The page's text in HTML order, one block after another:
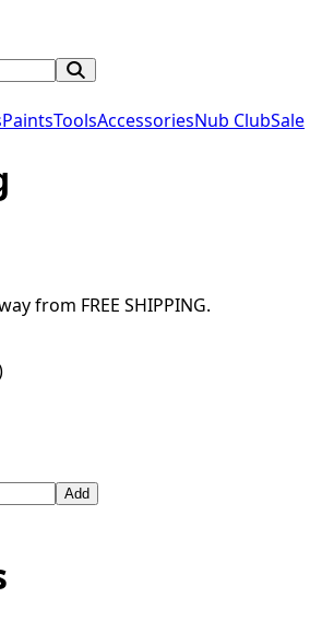
PaintsToolsAccessoriesNub ClubSale
from FREE SHIPPING.
Add